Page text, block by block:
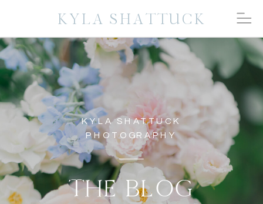
KYLA SHATTUCK
KYLA SHATTUCK
PHOTOGRAPHY
THE BLOG